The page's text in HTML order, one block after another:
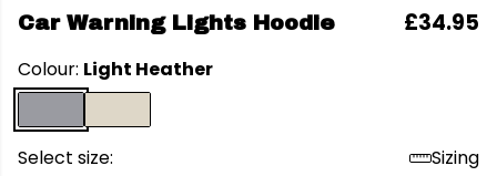
Car Warning Lights Hoodie £34.95
Colour: Light Heather
Select size:
Sizing